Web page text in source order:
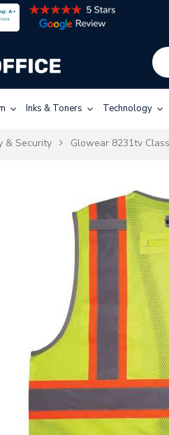
Inks & Toners Technology
& Security Glowear 8231tv